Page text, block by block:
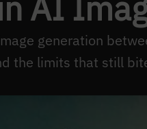
generation
the limits that still